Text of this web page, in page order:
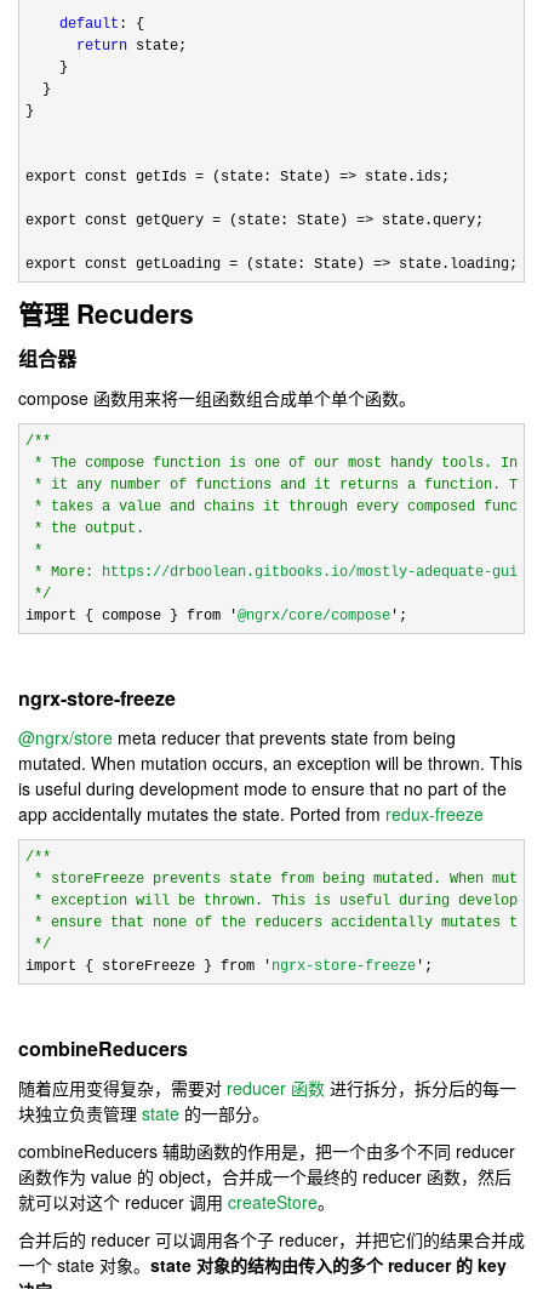
default : {
return state;
    }
  }
}
export const getIds = (state: State) => state.ids;
export const getQuery = (state: State) => state.query;
export const getLoading = (state: State) => state.loading;
管理 Recuders
组合器
compose 函数用来将一组函数组合成单个单个函数。
/**
* The compose function is one of our most handy tools. In
* it any number of functions and it returns a function. This
* takes a value and chains it through every composed
* the output.
*
* More:
https://drboolean.gitbooks.io/mostly-adequate-
*/
import { compose } from
'@ngrx/core/compose ';
ngrx-store-freeze
@ngrx/store meta reducer that prevents state from being
mutated. When mutation occurs, an exception will be thrown. This
is useful during development mode to ensure that no part of the
app accidentally mutates the state. Ported from redux-freeze
/**
* storeFreeze prevents state from being mutated. When
* exception will be thrown. This is useful during
* ensure that none of the reducers accidentally mutates
*/
import { storeFreeze } from
' ngrx-store-freeze ';
combineReducers
随着应用变得复杂，需要对 reducer 函数 进行拆分，拆分后的每一
块独立负责管理 state 的一部分。
combineReducers 辅助函数的作用是，把一个由多个不同 reducer
函数作为 value 的 object，合并成一个最终的 reducer 函数，然后
就可以对这个 reducer 调用 createStore。
合并后的 reducer 可以调用各个子 reducer，并把它们的结果合并成
一个 state 对象。 state 对象的结构由传入的多个 reducer 的 key